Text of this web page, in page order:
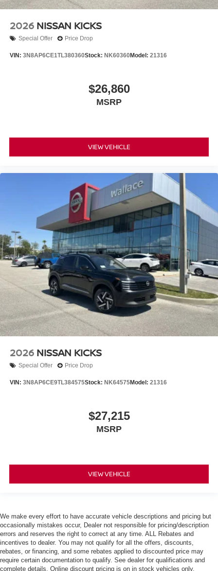
2026 NISSAN KICKS
Special Offer Price Drop
VIN: 3N8AP6CE1TL380360Stock: NK60360Model: 21316
$26,860
MSRP
VIEW VEHICLE
2026 NISSAN KICKS
Special Offer Price Drop
VIN: 3N8AP6CE9TL384575Stock: NK64575Model: 21316
$27,215
MSRP
VIEW VEHICLE
We make every effort to have accurate vehicle descriptions and pricing but
occasionally mistakes occur, Dealer not responsible for pricing/description
errors and reserves the right to correct at any time. ALL Rebates and
incentives to dealer. You may not qualify for all the offers, discounts,
rebates, or financing, and some rebates applied to discounted price may
require certain documentation to qualify. See dealer for qualifications and
complete details. Online discount pricing is on in stock vehicles only.